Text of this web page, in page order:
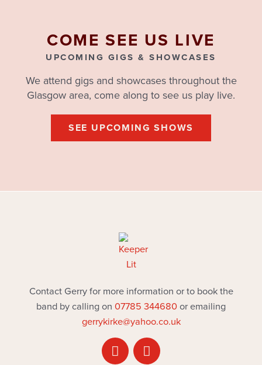
COME SEE US LIVE
UPCOMING GIGS & SHOWCASES
We attend gigs and showcases throughout the
Glasgow area, come along to see us play live.
SEE UPCOMING SHOWS
Contact Gerry for more information or to book the
band by calling on 07785 344680 or emailing
gerrykirke@yahoo.co.uk